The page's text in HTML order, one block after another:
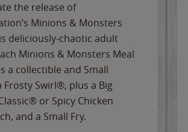
the release of
Minions & Monsters
deliciously-chaotic adult
Minions & Monsters Meal
a collectible and Small
Frosty Swirl®, plus a Big
or Spicy Chicken
and a Small Fry.